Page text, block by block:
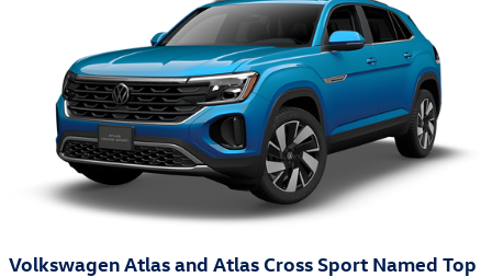
Volkswagen Atlas and Atlas Cross Sport Named Top